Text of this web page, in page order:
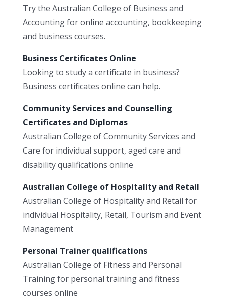
Try the Australian College of Business and
Accounting for online accounting, bookkeeping
and business courses.
Business Certificates Online
Looking to study a certificate in business?
Business certificates online can help.
Community Services and Counselling
Certificates and Diplomas
Australian College of Community Services and
Care for individual support, aged care and
disability qualifications online
Australian College of Hospitality and Retail
Australian College of Hospitality and Retail for
individual Hospitality, Retail, Tourism and Event
Management
Personal Trainer qualifications
Australian College of Fitness and Personal
Training for personal training and fitness
courses online